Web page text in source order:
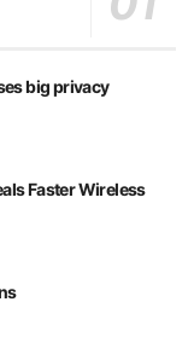
big privacy
Faster Wireless